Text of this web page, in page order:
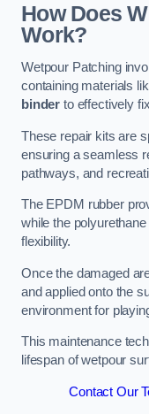
How Does
Work?
Wetpour Patching
containing materials
binder to effectively
These repair kits are
ensuring a seamless
pathways, and
The EPDM rubber
while the
flexibility.
Once the damaged
and applied onto the
environment for
This maintenance
lifespan of wetpour
Contact Our